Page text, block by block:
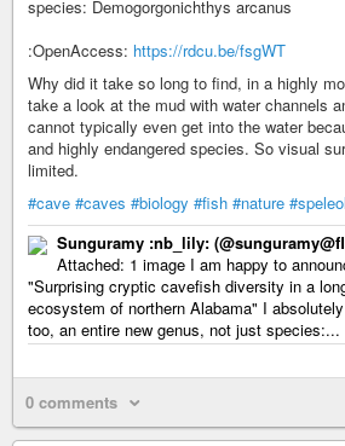
species: Demogorgonichthys arcanus
:OpenAccess: https://rdcu.be/fsgWT
Why did it take so long to find, in a highly
take a look at the mud with water channels
cannot typically even get into the water
and highly endangered species. So visual
limited.
#cave #caves #biology #fish #nature
Sunguramy :nb_lily:
Attached: 1 image I am happy to
"Surprising cryptic cavefish diversity in a
ecosystem of northern Alabama" I
too, an entire new genus, not just species:...
0 comments